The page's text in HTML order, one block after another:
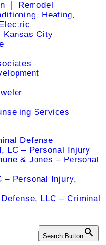
❘ Remodel
Heating,
Kansas City
Services
Defense
LC – Personal Injury
& Jones – Personal
– Personal Injury,
LLC – Criminal
Search Button